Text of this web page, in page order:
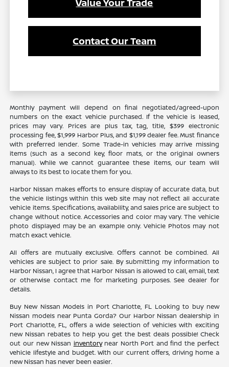
Value Your Trade
Contact Our Team
Monthly payment will depend on final negotiated/agreed-upon
numbers on the exact vehicle purchased. If the vehicle is leased,
prices may vary. Prices are plus tax, tag, title, $399 electronic
processing fee, $1,999 Harbor Plus, and $1,199 dealer fee. Must finance
with preferred lender. Some Trade-in vehicles may arrive missing
items (such as a second key, floor mats, or the original owners
manual). While we cannot guarantee these items, our team will
always to its best to locate them for you.
Harbor Nissan makes efforts to ensure display of accurate data, but
the vehicle listings within this web site may not reflect all accurate
vehicle items. Specifications, availability, and sales price are subject to
change without notice. Accessories and color may vary. The vehicle
photo displayed may be an example only. Vehicle Photos may not
match exact vehicle.
All offers are mutually exclusive. Offers cannot be combined. All
vehicles are subject to prior sale. By submitting my information to
Harbor Nissan, I agree that Harbor Nissan is allowed to call, email, text
or otherwise contact me for marketing purposes. See dealer for
details.
Buy New Nissan Models in Port Charlotte, FL Looking to buy new
Nissan models near Punta Gorda? Our Harbor Nissan dealership in
Port Charlotte, FL, offers a wide selection of vehicles with exciting
new Nissan rebates to help you get the best deals possible! Check
out our new Nissan inventorynear North Port and find the perfect
vehicle lifestyle and budget. With our current offers, driving home a
new Nissan has never been easier.